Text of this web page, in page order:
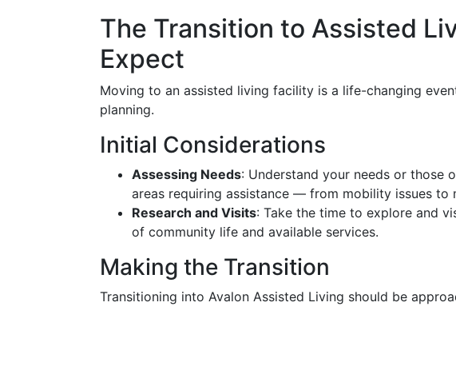
The Transition to Assisted
Expect
Moving to an assisted living facility is a life-changing
planning.
Initial Considerations
Assessing Needs: Understand your needs or those
areas requiring assistance — from mobility issues to
Research and Visits: Take the time to explore and
of community life and available services.
Making the Transition
Transitioning into Avalon Assisted Living should be